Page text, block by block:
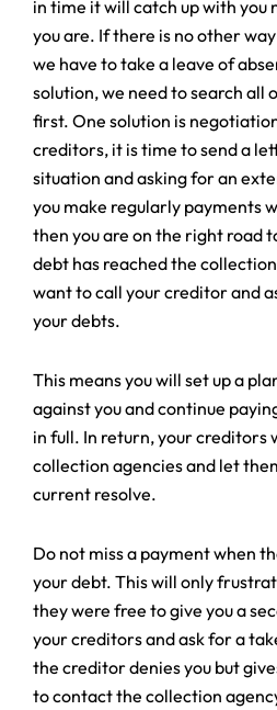
in time it will catch up with you
you are. If there is no other
we have to take a leave of
solution, we need to search all
first. One solution is
creditors, it is time to send a
situation and asking for an
you make regularly payments
then you are on the right road
debt has reached the
want to call your creditor and
your debts.
This means you will set up a
against you and continue
in full. In return, your creditors
collection agencies and let
current resolve.
Do not miss a payment when
your debt. This will only
they were free to give you a
your creditors and ask for a
the creditor denies you but
to contact the collection